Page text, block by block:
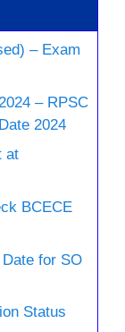
– Exam
– RPSC
2024
at
BCECE
for SO
Status